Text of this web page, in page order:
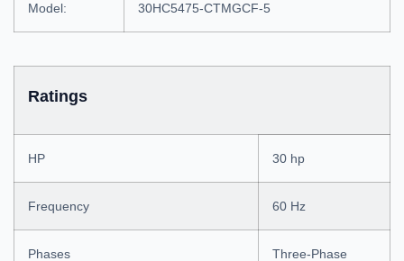
Model: 30HC5475-CTMGCF-5
Ratings
HP 30 hp
Frequency 60 Hz
Phases Three-Phase